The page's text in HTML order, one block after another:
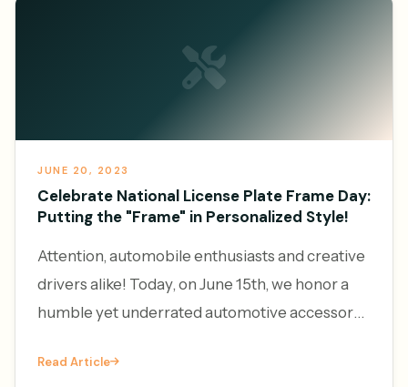
JUNE 20, 2023
Celebrate National License Plate Frame Day:
Putting the "Frame" in Personalized Style!
Attention, automobile enthusiasts and creative
drivers alike! Today, on June 15th, we honor a
humble yet underrated automotive accessory
Plate Frame Da
Read Article